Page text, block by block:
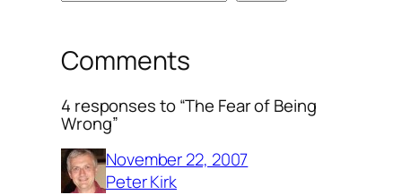
Comments
4 responses to “The Fear of Being
Wrong”
November 22, 2007
Peter Kirk